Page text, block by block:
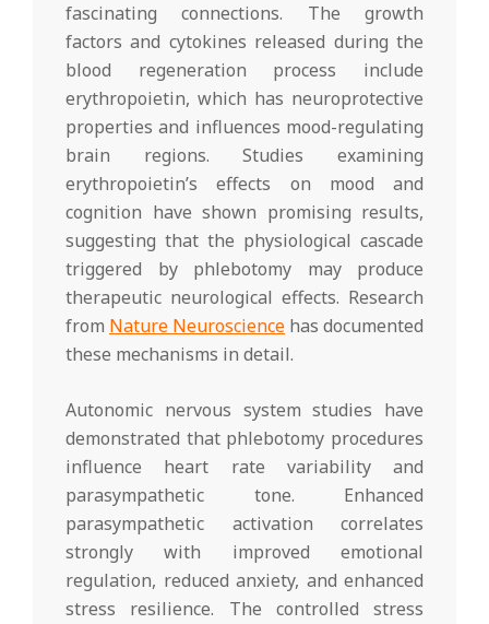
fascinating connections. The growth
factors and cytokines released during the
blood regeneration process include
erythropoietin, which has neuroprotective
properties and influences mood-regulating
brain regions. Studies examining
erythropoietin’s effects on mood and
cognition have shown promising results,
suggesting that the physiological cascade
triggered by phlebotomy may produce
therapeutic neurological effects. Research
from Nature Neuroscience has documented
these mechanisms in detail.
Autonomic nervous system studies have
demonstrated that phlebotomy procedures
influence heart rate variability and
parasympathetic tone. Enhanced
parasympathetic activation correlates
strongly with improved emotional
regulation, reduced anxiety, and enhanced
stress resilience. The controlled stress